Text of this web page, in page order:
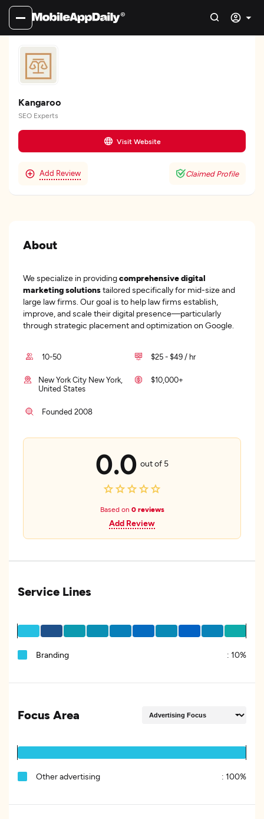
Kangaroo
SEO Experts
Visit Website
Add Review Claimed Profile
About
We specialize in providingcomprehensive digital
marketing solutionstailored specifically for mid-size and
large law firms. Our goal is to help law firms establish,
improve, and scale their digital presence—particularly
through strategic placement and optimization on Google.
10-50 $25 - $49 / hr
New York City New York,
United States
$10,000+
Founded 2008
0.0 out of 5
Based on 0 reviews
Add Review
Service Lines
Branding : 10%
Focus Area
Other advertising : 100%